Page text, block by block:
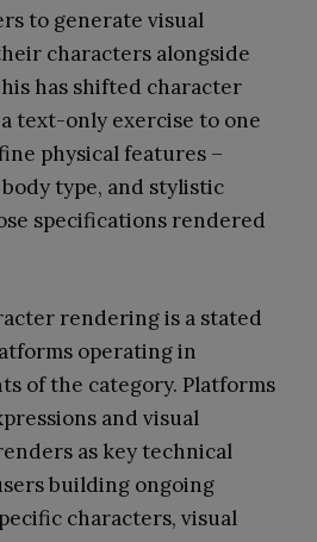
to generate visual
characters alongside
has shifted character
text-only exercise to one
physical features –
type, and stylistic
specifications rendered
rendering is a stated
operating in
of the category. Platforms
and visual
as key technical
building ongoing
characters, visual